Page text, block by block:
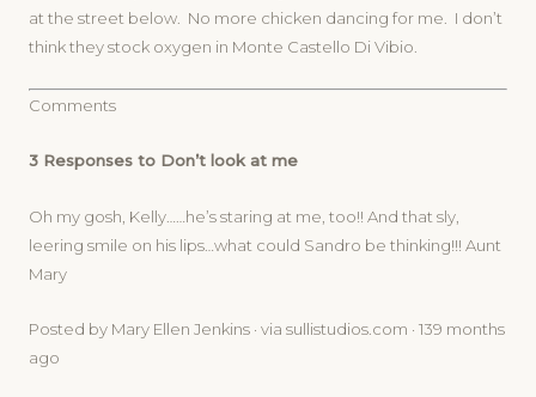
at the street below. No more chicken dancing for me. I don’t
think they stock oxygen in Monte Castello Di Vibio.
Comments
3 Responses to Don’t look at me
Oh my gosh, Kelly……he’s staring at me, too!! And that sly,
leering smile on his lips…what could Sandro be thinking!!! Aunt
Mary
Posted by Mary Ellen Jenkins · via sullistudios.com · 139 months
ago